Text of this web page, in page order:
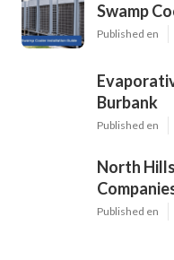
Swamp
Published en
Burbank
Published en
North
Published en